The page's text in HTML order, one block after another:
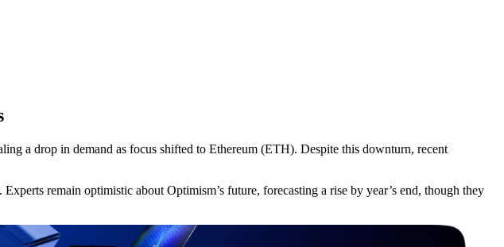
a drop in demand as focus shifted to Ethereum (ETH). Despite this downturn, recent
remain optimistic about Optimism’s future, forecasting a rise by year’s end, though they